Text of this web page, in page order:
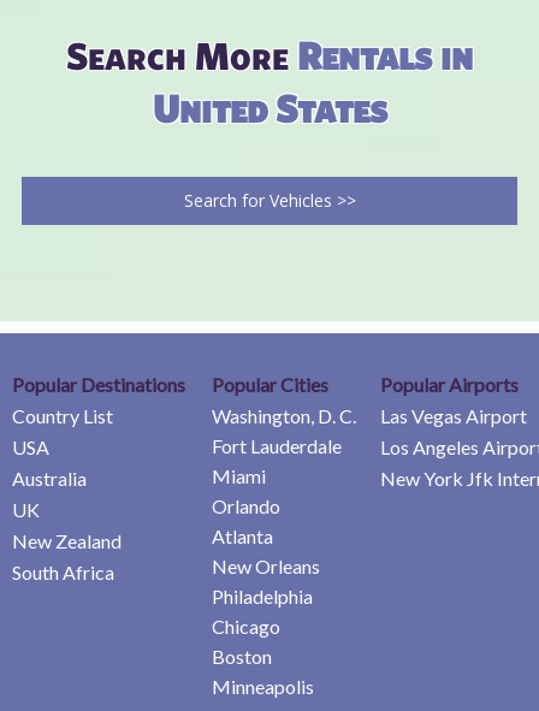
Search MoreRentals in
United States
Search for Vehicles >>
Popular Destinations
Country List
USA
Australia
UK
New Zealand
South Africa
Popular Cities
Washington, D. C.
Fort Lauderdale
Miami
Orlando
Atlanta
New Orleans
Philadelphia
Chicago
Boston
Minneapolis
Popular Airports
Las Vegas Airport
Los Angeles
New York Jfk